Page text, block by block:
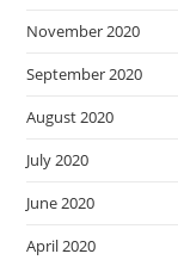
November 2020
September 2020
August 2020
July 2020
June 2020
April 2020